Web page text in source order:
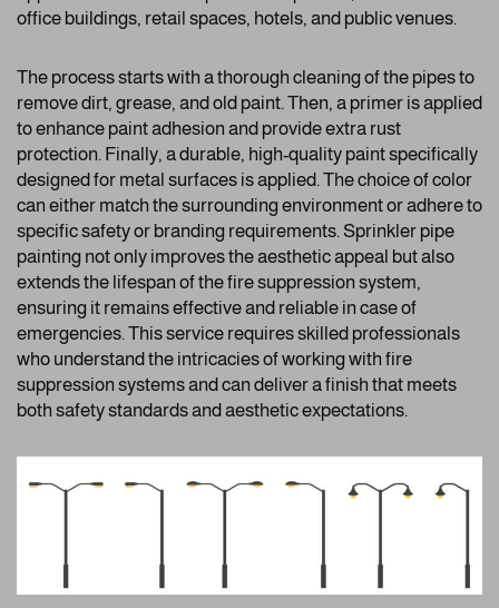
office buildings, retail spaces, hotels, and public venues.
The process starts with a thorough cleaning of the pipes to
remove dirt, grease, and old paint. Then, a primer is applied
to enhance paint adhesion and provide extra rust
protection. Finally, a durable, high-quality paint specifically
designed for metal surfaces is applied. The choice of color
can either match the surrounding environment or adhere to
specific safety or branding requirements. Sprinkler pipe
painting not only improves the aesthetic appeal but also
extends the lifespan of the fire suppression system,
ensuring it remains effective and reliable in case of
emergencies. This service requires skilled professionals
who understand the intricacies of working with fire
suppression systems and can deliver a finish that meets
both safety standards and aesthetic expectations.